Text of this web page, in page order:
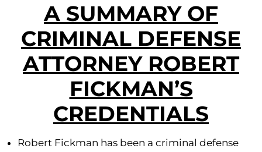
A SUMMARY OF
CRIMINAL DEFENSE
ATTORNEY ROBERT
FICKMAN’S
CREDENTIALS
Robert Fickman has been a criminal defense